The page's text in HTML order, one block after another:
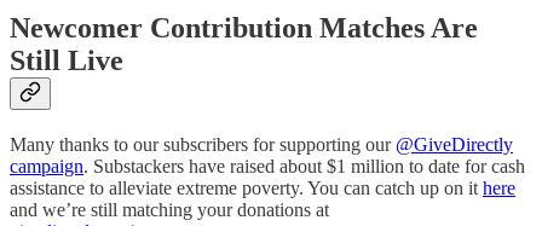
Newcomer Contribution Matches Are
Still Live
Many thanks to our subscribers for supporting our @GiveDirectly
campaign. Substackers have raised about $1 million to date for cash
assistance to alleviate extreme poverty. You can catch up on it here
and we’re still matching your donations at